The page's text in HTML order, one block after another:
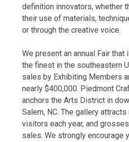
definition innovators, whether
their use of materials,
or through the creative voice.
We present an annual Fair
the finest in the southeastern
sales by Exhibiting Members
nearly $400,000. Piedmont
anchors the Arts District in
Salem, NC. The gallery
visitors each year, and
sales. We strongly encourage